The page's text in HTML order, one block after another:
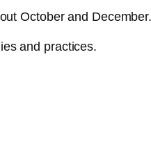
October and December.
and practices.